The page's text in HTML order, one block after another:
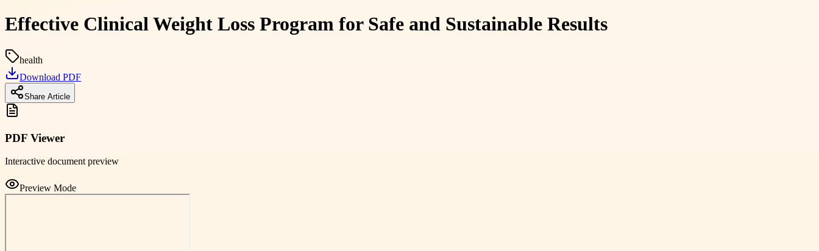
Effective Clinical Weight Loss Program for Safe and Sustainable Results
health
Download PDF
Share Article
PDF Viewer
Interactive document preview
Preview Mode